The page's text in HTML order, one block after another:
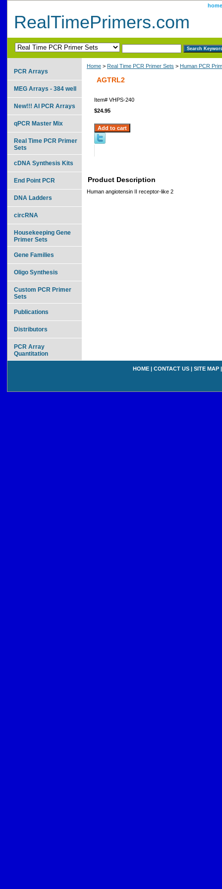
home
RealTimePrimers.com
Home > Real Time PCR Primer Sets > Human PCR
AGTRL2
Item# VHPS-240
$24.95
Product Description
Human angiotensin II receptor-like 2
PCR Arrays
MEG Arrays - 384 well
New!!! AI PCR Arrays
qPCR Master Mix
Real Time PCR Primer
Sets
cDNA Synthesis Kits
End Point PCR
DNA Ladders
circRNA
Housekeeping Gene
Primer Sets
Gene Families
Oligo Synthesis
Custom PCR Primer
Sets
Publications
Distributors
PCR Array
Quantitation
HOME | CONTACT US | SITE MAP